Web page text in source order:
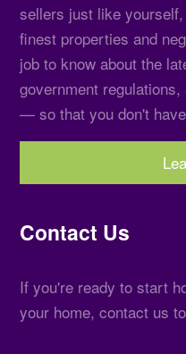
sellers just like
finest properties and
job to know about the
government
— so that you don't
Contact Us
If you're ready to start
your home, contact us